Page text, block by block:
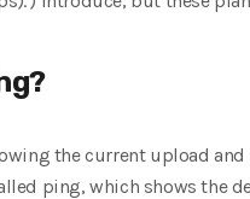
the current upload
ping, which shows the